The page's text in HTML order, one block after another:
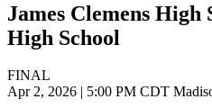
James Clemens High
High School
FINAL
Apr 2, 2026 | 5:00 PM CDT